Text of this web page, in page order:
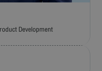
Development